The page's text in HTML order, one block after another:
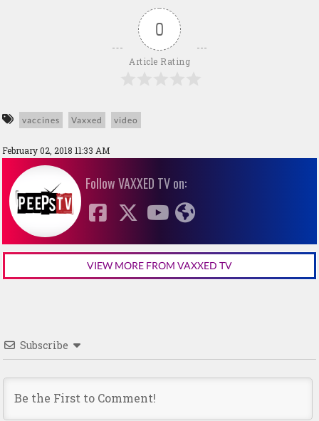
0
Article Rating
vaccines Vaxxed video
February 02, 2018 11:33 AM
Follow VAXXED TV on:
VIEW MORE FROM VAXXED TV
Subscribe